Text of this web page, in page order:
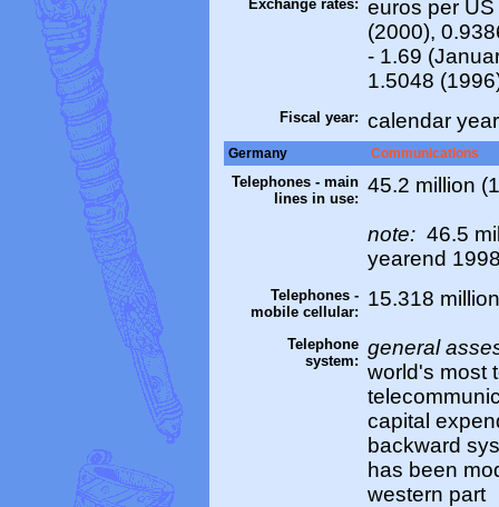
Exchange rates: euros per
(2000),
- 1.69
1.5048
Fiscal year: calendar year
Germany Communications
Telephones - main
lines in use:
45.2 million
note: 46.5
yearend
Telephones -
mobile cellular:
15.318
Telephone
system:
general
world's most
capital
backward
has been
western part